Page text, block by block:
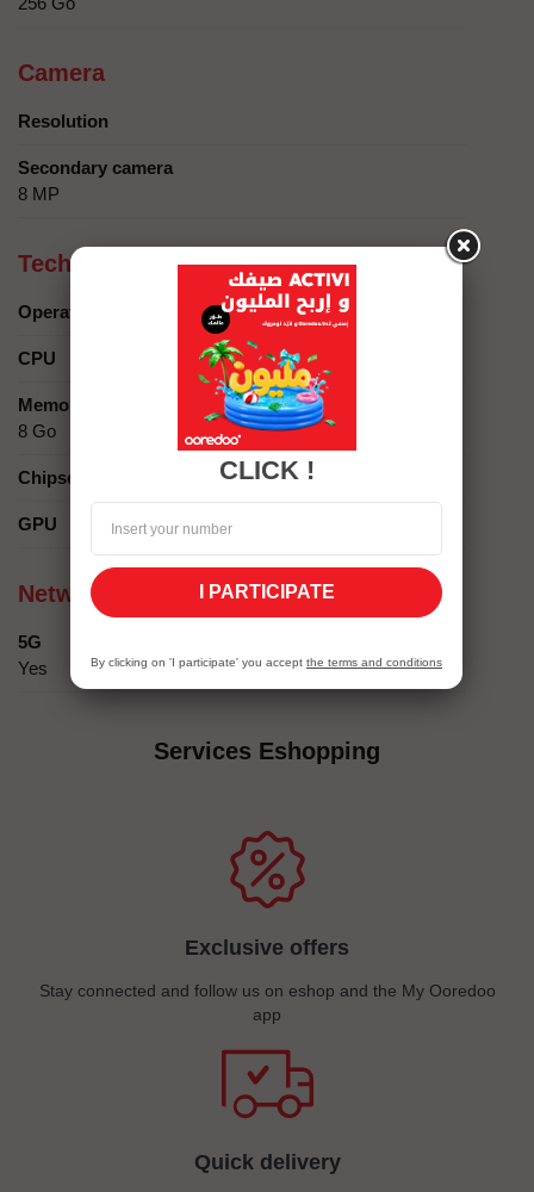
Camera
Resolution
Secondary camera
8 MP
Technical specifics
Operating system
CPU
Memory
8 Go
Chipset
GPU
Network compatibility
5G
Yes
Services Eshopping
Exclusive offers
Stay connected and follow us on eshop and the My Ooredoo
app
Quick delivery
CLICK !
I PARTICIPATE
By clicking on 'I participate' you accept the terms and conditions